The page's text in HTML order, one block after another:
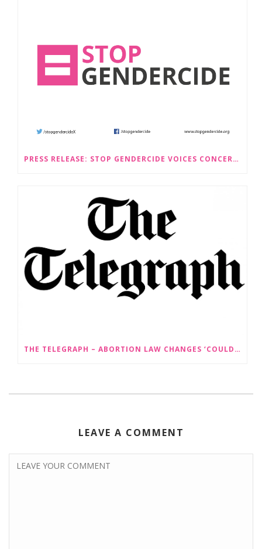
PRESS RELEASE: STOP GENDERCIDE VOICES CONCERNS ABOUT PROPOSED LAW CHANGES THAT WOULD LEGALISE SEX-SELECTIVE ABORTION
THE TELEGRAPH – ABORTION LAW CHANGES ‘COULD LEAD TO SEX SELECTION OF FOETUSES’
LEAVE A COMMENT